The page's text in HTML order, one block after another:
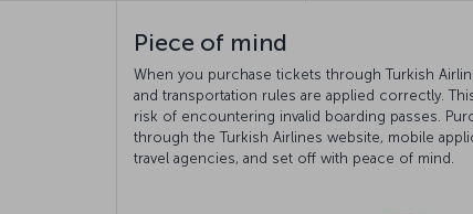
Piece of mind
When you purchase tickets through Turkish
and transportation rules are applied correctly.
risk of encountering invalid boarding passes.
through the Turkish Airlines website, mobile
travel agencies, and set off with peace of mind.